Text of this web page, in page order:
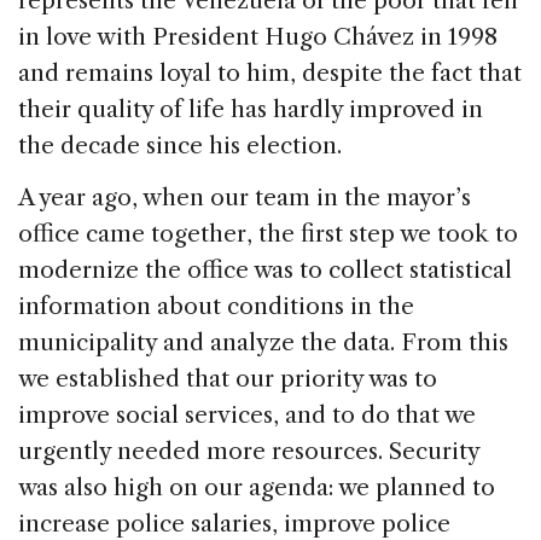
in love with President Hugo Chávez in 1998
and remains loyal to him, despite the fact that
their quality of life has hardly improved in
the decade since his election.
A year ago, when our team in the mayor’s
office came together, the first step we took to
modernize the office was to collect statistical
information about conditions in the
municipality and analyze the data. From this
we established that our priority was to
improve social services, and to do that we
urgently needed more resources. Security
was also high on our agenda: we planned to
increase police salaries, improve police